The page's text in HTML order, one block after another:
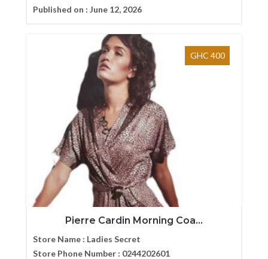
Published on : June 12, 2026
GHC 400
Pierre Cardin Morning Coa...
Store Name : Ladies Secret
Store Phone Number : 0244202601